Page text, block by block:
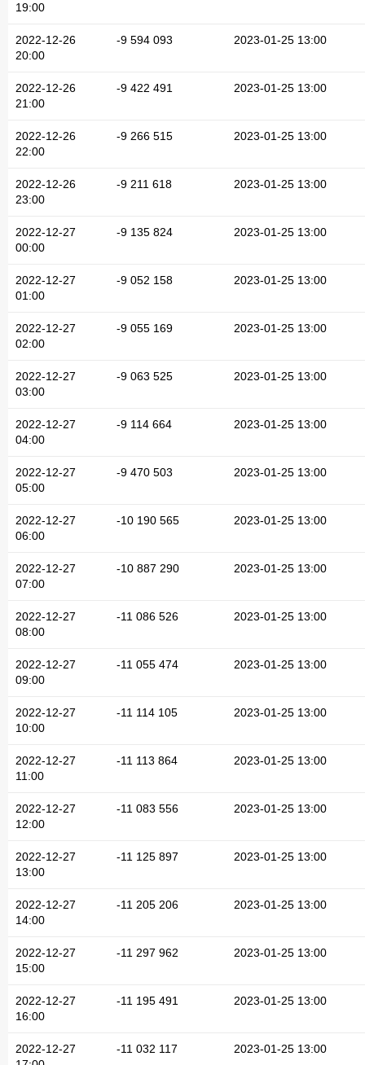
19:00
2022-12-26
20:00
-9 594 093 2023-01-25 13:00
2022-12-26
21:00
-9 422 491 2023-01-25 13:00
2022-12-26
22:00
-9 266 515 2023-01-25 13:00
2022-12-26
23:00
-9 211 618 2023-01-25 13:00
2022-12-27
00:00
-9 135 824 2023-01-25 13:00
2022-12-27
01:00
-9 052 158 2023-01-25 13:00
2022-12-27
02:00
-9 055 169 2023-01-25 13:00
2022-12-27
03:00
-9 063 525 2023-01-25 13:00
2022-12-27
04:00
-9 114 664 2023-01-25 13:00
2022-12-27
05:00
-9 470 503 2023-01-25 13:00
2022-12-27
06:00
-10 190 565 2023-01-25 13:00
2022-12-27
07:00
-10 887 290 2023-01-25 13:00
2022-12-27
08:00
-11 086 526 2023-01-25 13:00
2022-12-27
09:00
-11 055 474 2023-01-25 13:00
2022-12-27
10:00
-11 114 105 2023-01-25 13:00
2022-12-27
11:00
-11 113 864 2023-01-25 13:00
2022-12-27
12:00
-11 083 556 2023-01-25 13:00
2022-12-27
13:00
-11 125 897 2023-01-25 13:00
2022-12-27
14:00
-11 205 206 2023-01-25 13:00
2022-12-27
15:00
-11 297 962 2023-01-25 13:00
2022-12-27
16:00
-11 195 491 2023-01-25 13:00
2022-12-27
-11 032 117 2023-01-25 13:00